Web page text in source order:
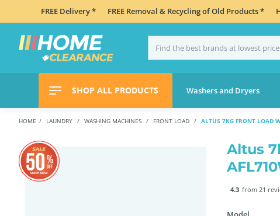
FREE Delivery * FREE Removal & Recycling of Old Products *
SHOP ALL PRODUCTS Washers and Dryers
HOME LAUNDRY WASHING MACHINES FRONT LOAD ALTUS 7KG FRONT LOAD
Altus
4.3 from 21